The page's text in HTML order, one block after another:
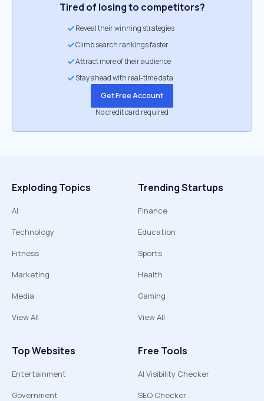
Tired of losing to competitors?
Reveal their winning strategies
Climb search rankings faster
Attract more of their audience
Stay ahead with real-time data
Get Free Account
No credit card required
Exploding Topics
AI
Technology
Fitness
Marketing
Media
View All
Trending Startups
Finance
Education
Sports
Health
Gaming
View All
Top Websites
Entertainment
Government
Free Tools
AI Visibility Checker
SEO Checker